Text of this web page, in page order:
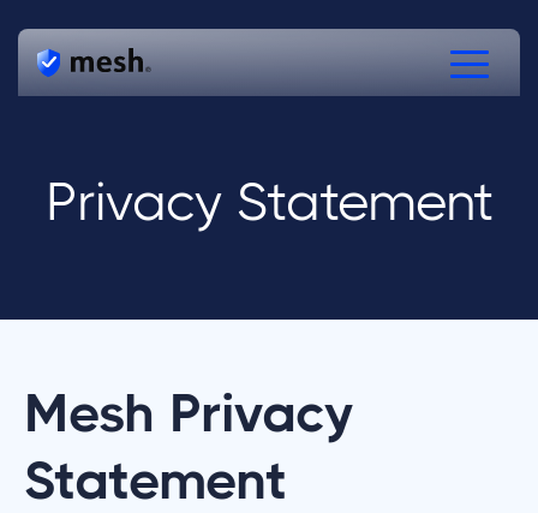
Solutions
Resources
Privacy Statement
Mesh Privacy
Statement